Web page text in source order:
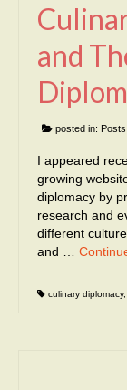
and
posted in: Posts
I appeared
growing
diplomacy by
research and
different
and …
culinary diplomacy,